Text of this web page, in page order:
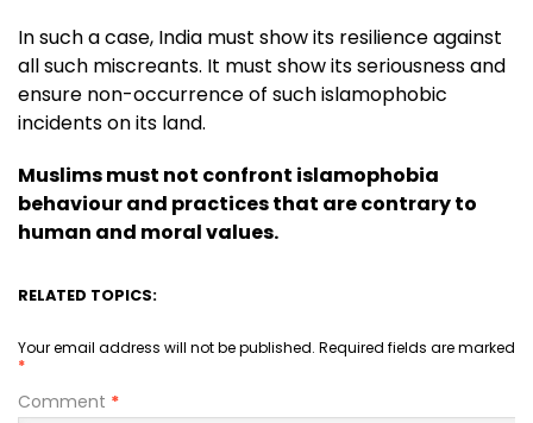
In such a case, India must show its resilience against
all such miscreants. It must show its seriousness and
ensure non-occurrence of such islamophobic
incidents on its land.
Muslims must not confront islamophobia
behaviour and practices that are contrary to
human and moral values.
RELATED TOPICS:
Your email address will not be published. Required fields are marked
*
Comment *